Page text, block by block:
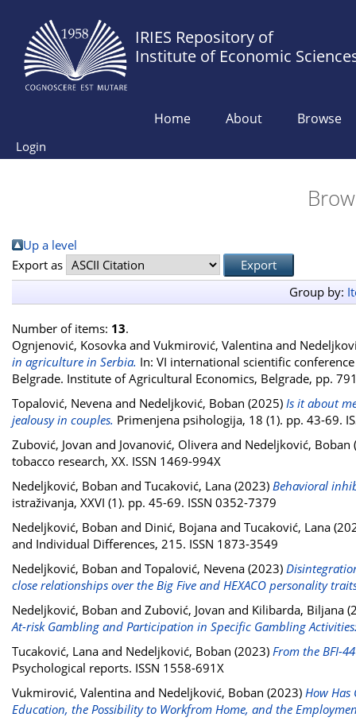
IRIES Repository of
Institute of Economic
Home About Browse
Login
Up a level
Export as
Group by:
Number of items: 13.
Ognjenović, Kosovka and Vukmirović, Valentina and
in agriculture in Serbia. In: VI international scientific
Belgrade. Institute of Agricultural Economics, Belgrade, pp.
Topalović, Nevena and Nedeljković, Boban (2025) Is it about
jealousy in couples. Primenjena psihologija, 18 (1). pp. 43-69.
Zubović, Jovan and Jovanović, Olivera and Nedeljković, Boban
tobacco research, XX. ISSN 1469-994X
Nedeljković, Boban and Tucaković, Lana (2023) Behavioral
istraživanja, XXVI (1). pp. 45-69. ISSN 0352-7379
Nedeljković, Boban and Dinić, Bojana and Tucaković, Lana
and Individual Differences, 215. ISSN 1873-3549
Nedeljković, Boban and Topalović, Nevena (2023)
close relationships over the Big Five and HEXACO personality
Nedeljković, Boban and Zubović, Jovan and Kilibarda, Biljana
At-risk Gambling and Participation in Specific Gambling
Tucaković, Lana and Nedeljković, Boban (2023) From the BFI-
Psychological reports. ISSN 1558-691X
Vukmirović, Valentina and Nedeljković, Boban (2023) How Has
Education, the Possibility to Workfrom Home, and the